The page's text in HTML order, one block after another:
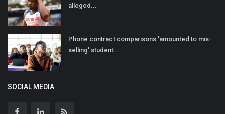
alleged...
Phone contract comparisons 'amounted to mis-
selling' student...
SOCIAL MEDIA